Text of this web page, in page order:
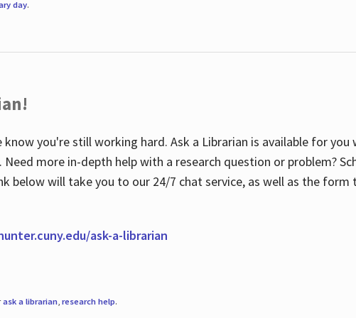
day.
you're still working hard. Ask a Librarian is available for you
Need more in-depth help with a research question or problem?
below will take you to our 24/7 chat service, as well as the form
ask-a-librarian
ask a librarian, research help.